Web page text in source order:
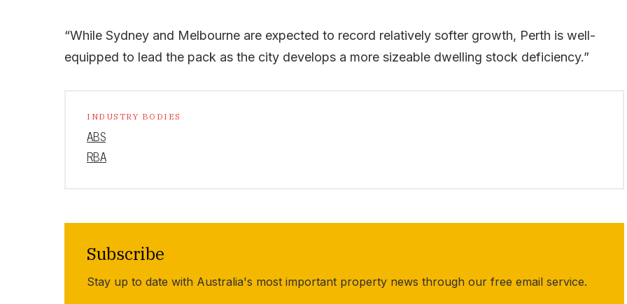
“While Sydney and Melbourne are expected to record relatively softer growth, Perth is well-
equipped to lead the pack as the city develops a more sizeable dwelling stock deficiency.”
INDUSTRY BODIES
ABS
RBA
Subscribe
Stay up to date with Australia's most important property news through our free email service.